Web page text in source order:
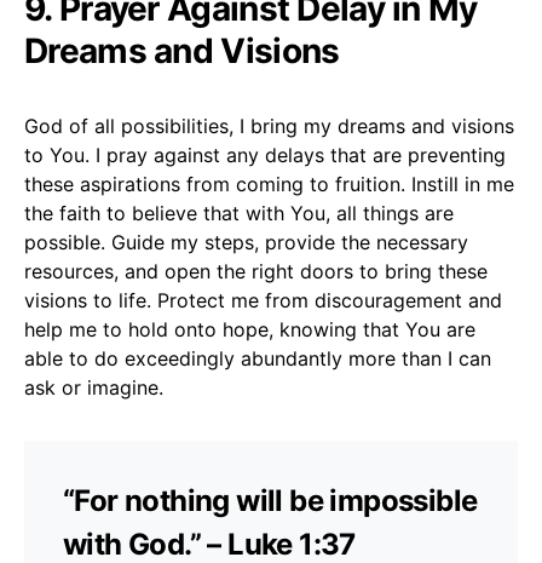
Dreams and Visions
God of all possibilities, I bring my dreams and visions
to You. I pray against any delays that are preventing
these aspirations from coming to fruition. Instill in me
the faith to believe that with You, all things are
possible. Guide my steps, provide the necessary
resources, and open the right doors to bring these
visions to life. Protect me from discouragement and
help me to hold onto hope, knowing that You are
able to do exceedingly abundantly more than I can
ask or imagine.
“For nothing will be impossible
with God.” – Luke 1:37